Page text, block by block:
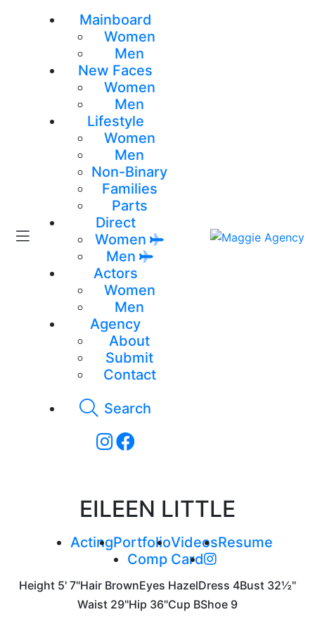
Mainboard
Women
Men
New Faces
Women
Men
Lifestyle
Women
Men
Non-Binary
Families
Parts
Direct
Women
Men
Actors
Women
Men
Agency
About
Submit
Contact
Search
EILEEN LITTLE
ActingPortfolioVideosResume
Comp Card
Height 5' 7"Hair BrownEyes HazelDress 4Bust 32½"
Waist 29"Hip 36"Cup BShoe 9